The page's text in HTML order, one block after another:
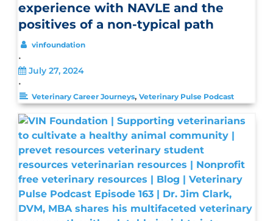
experience with NAVLE and the
positives of a non-typical path
vinfoundation
•
July 27, 2024
•
Veterinary Career Journeys, Veterinary Pulse Podcast